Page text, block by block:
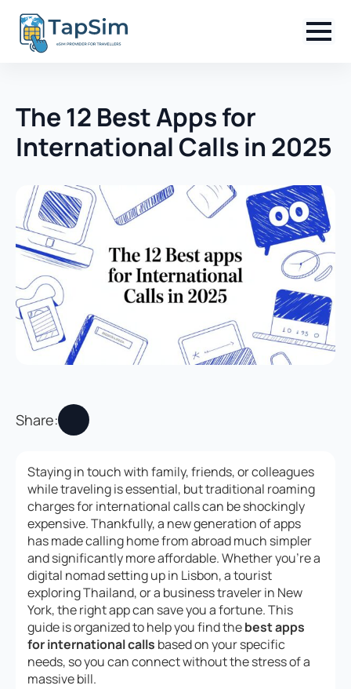
The 12 Best Apps for
International Calls in 2025
Share:
Staying in touch with family, friends, or colleagues
while traveling is essential, but traditional roaming
charges for international calls can be shockingly
expensive. Thankfully, a new generation of apps
has made calling home from abroad much simpler
and significantly more affordable. Whether you’re a
digital nomad setting up in Lisbon, a tourist
exploring Thailand, or a business traveler in New
York, the right app can save you a fortune. This
guide is organized to help you find thebest apps
for international calls based on your specific
needs, so you can connect without the stress of a
massive bill.